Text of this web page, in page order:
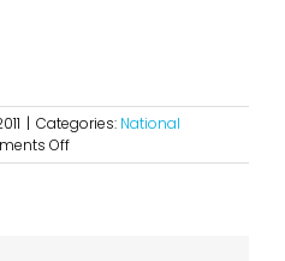
| Categories: National
Offon
Shaquille